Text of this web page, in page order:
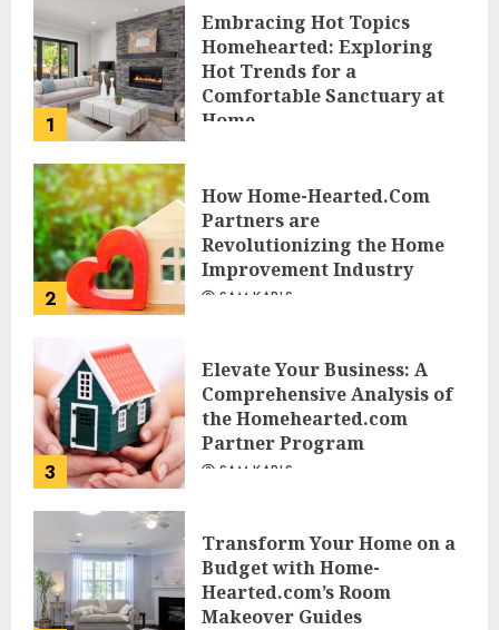
1
Embracing Hot Topics
Homehearted: Exploring
Hot Trends for a
Comfortable Sanctuary at
Home
2
How Home-Hearted.Com
Partners are
Revolutionizing the Home
Improvement Industry
SAM KARLS
3
Elevate Your Business: A
Comprehensive Analysis of
the Homehearted.com
Partner Program
SAM KARLS
Transform Your Home on a
Budget with Home-
Hearted.com’s Room
Makeover Guides